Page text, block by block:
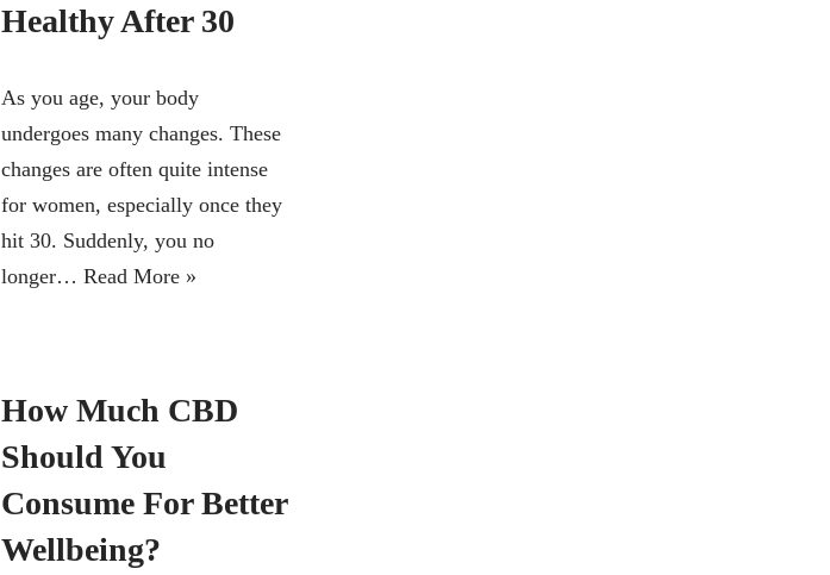
Healthy After 30
As you age, your body
undergoes many changes. These
changes are often quite intense
for women, especially once they
hit 30. Suddenly, you no
longer… Read More »
How Much CBD
Should You
Consume For Better
Wellbeing?